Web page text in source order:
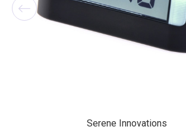
Serene Innovations